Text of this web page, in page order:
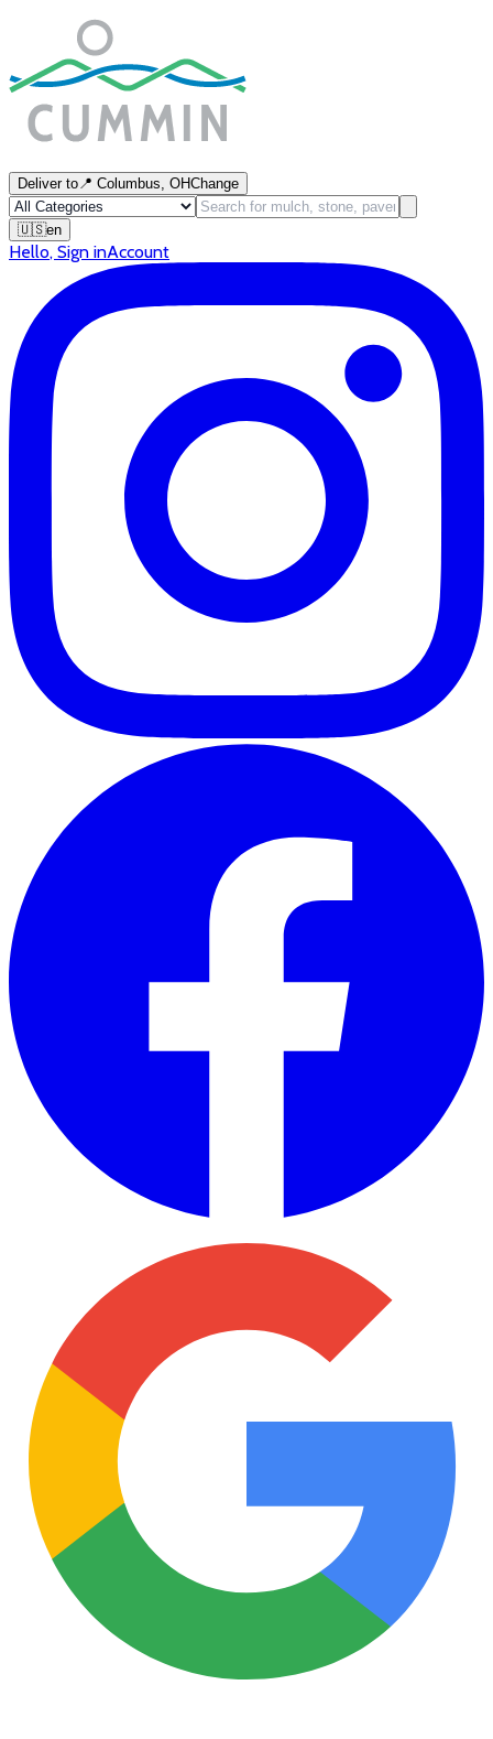
Deliver to📍 Columbus, OHChange
🇺🇸en
Hello, Sign inAccount